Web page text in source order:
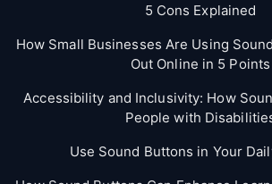
5 Cons Explained
How Small Businesses Are Using
Out Online in 5 Points
Accessibility and Inclusivity: How
People with
Use Sound Buttons in Your